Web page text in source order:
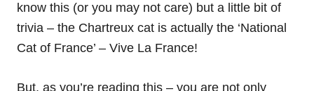
know this (or you may not care) but a little bit of
trivia – the Chartreux cat is actually the ‘National
Cat of France’ – Vive La France!
But, as you’re reading this – you are not only